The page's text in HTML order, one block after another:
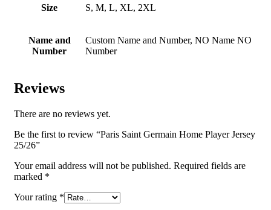
Size S, M, L, XL, 2XL
Name and
Number
Custom Name and Number, NO Name NO
Number
Reviews
There are no reviews yet.
Be the first to review “Paris Saint Germain Home Player Jersey
25/26”
Your email address will not be published. Required fields are
marked *
Your rating *